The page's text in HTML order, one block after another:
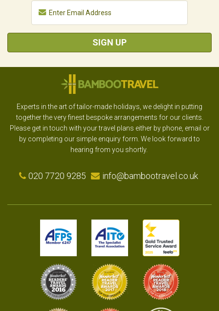
SIGN UP
Experts in the art of tailor-made holidays, we delight in putting
together the very finest bespoke arrangements for our clients.
Please get in touch with your travel plans either by phone, email or
by completing our simple enquiry form. We look forward to
hearing from you shortly.
020 7720 9285 info@bambootravel.co.uk